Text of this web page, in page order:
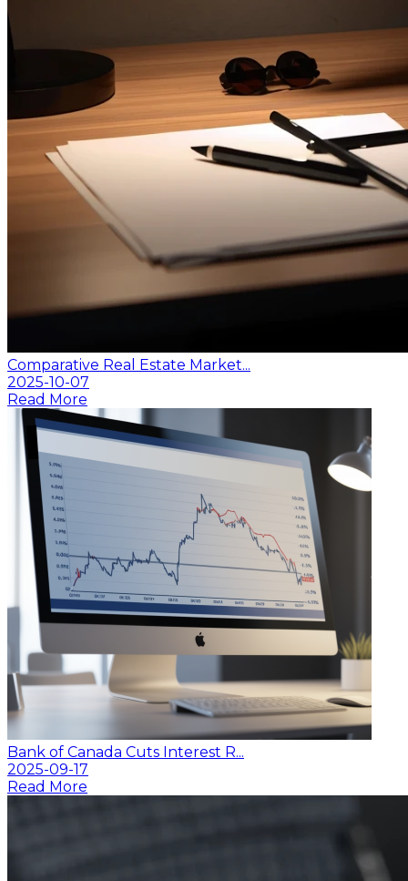
Comparative Real Estate Market...
2025-10-07
Read More
Bank of Canada Cuts Interest R...
2025-09-17
Read More